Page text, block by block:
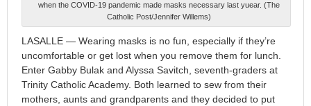
when the COVID-19 pandemic made masks necessary last yuear. (The
Catholic Post/Jennifer Willems)
LASALLE — Wearing masks is no fun, especially if they’re
uncomfortable or get lost when you remove them for lunch.
Enter Gabby Bulak and Alyssa Savitch, seventh-graders at
Trinity Catholic Academy. Both learned to sew from their
mothers, aunts and grandparents and they decided to put